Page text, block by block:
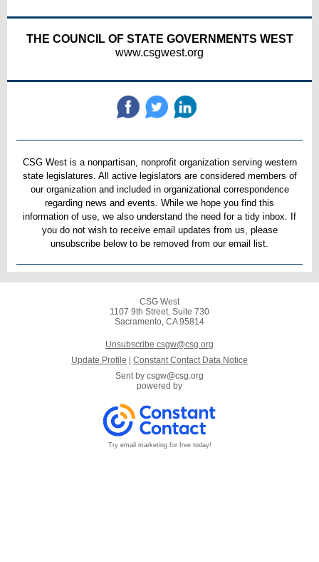
THE COUNCIL OF STATE GOVERNMENTS WEST
www.csgwest.org
CSG West is a nonpartisan, nonprofit organization serving western
state legislatures. All active legislators are considered members of
our organization and included in organizational correspondence
regarding news and events. While we hope you find this
information of use, we also understand the need for a tidy inbox. If
you do not wish to receive email updates from us, please
unsubscribe below to be removed from our email list.
CSG West
1107 9th Street, Suite 730
Sacramento, CA 95814
Unsubscribe csgw@csg.org
Update Profile
Constant Contact Data Notice
Sent by csgw@csg.org
powered by
Try email marketing for free today!